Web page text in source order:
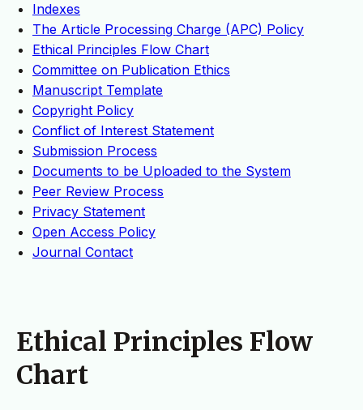
Indexes
The Article Processing Charge (APC) Policy
Ethical Principles Flow Chart
Committee on Publication Ethics
Manuscript Template
Copyright Policy
Conflict of Interest Statement
Submission Process
Documents to be Uploaded to the System
Peer Review Process
Privacy Statement
Open Access Policy
Journal Contact
Ethical Principles Flow
Chart